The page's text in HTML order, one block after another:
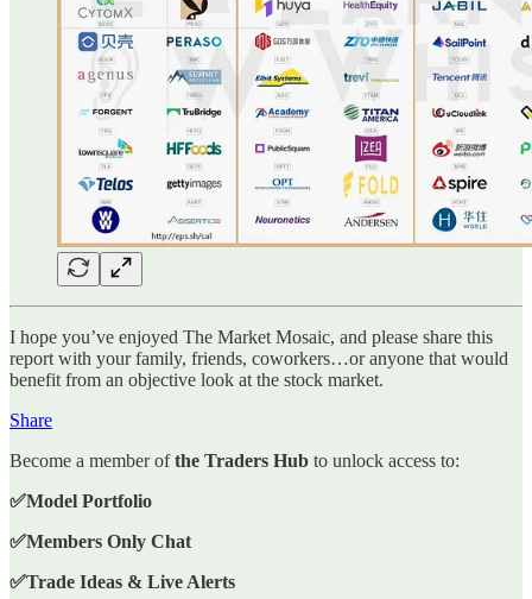
I hope you’ve enjoyed The Market Mosaic, and please share this
report with your family, friends, coworkers…or anyone that would
benefit from an objective look at the stock market.
Share
Become a member ofthe Traders Hub to unlock access to:
✅Model Portfolio
✅Members Only Chat
✅Trade Ideas & Live Alerts